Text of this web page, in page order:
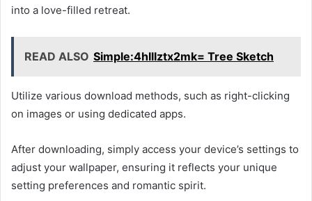
into a love-filled retreat.
READ ALSO Simple:4hlllztx2mk= Tree Sketch
Utilize various download methods, such as right-clicking
on images or using dedicated apps.
After downloading, simply access your device’s settings to
adjust your wallpaper, ensuring it reflects your unique
setting preferences and romantic spirit.